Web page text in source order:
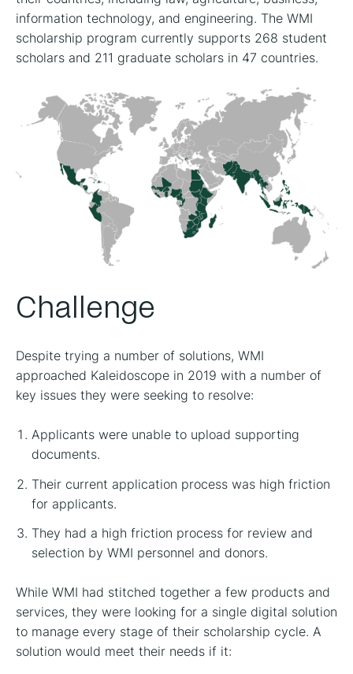
information technology, and engineering. The WMI
scholarship program currently supports 268 student
scholars and 211 graduate scholars in 47 countries.
Challenge
Despite trying a number of solutions, WMI
approached Kaleidoscope in 2019 with a number of
key issues they were seeking to resolve:
Applicants were unable to upload supporting
documents.
Their current application process was high friction
for applicants.
They had a high friction process for review and
selection by WMI personnel and donors.
While WMI had stitched together a few products and
services, they were looking for a single digital solution
to manage every stage of their scholarship cycle. A
solution would meet their needs if it: